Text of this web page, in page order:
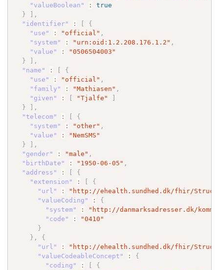
"valueBoolean"
:
true
}
] ,
"identifier"
: [
{
"use"
: "official" ,
"system"
: "urn:oid:1.2.208.176.1.2" ,
"value"
:
"0506504003"
}
] ,
"name"
: [
{
"use"
: "official" ,
"family"
: "Mathiasen" ,
"given"
: [ "Tjalfe"
]
}
] ,
"telecom"
: [
{
"system"
: "other" ,
"value"
:
"NemSMS"
}
] ,
"gender"
: "male" ,
"birthDate"
: "1950-06-05" ,
"address"
: [
{
"extension"
: [
{
"url"
:
"http://ehealth.sundhed.dk/fhir/
"valueCoding"
:
{
"system"
:
"http://danmarksadresser.dk/
"code"
:
"0410"
}
} ,
{
"url"
:
"http://ehealth.sundhed.dk/fhir/
"valueCodeableConcept"
:
{
"coding"
: [
{